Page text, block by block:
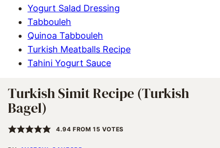
Yogurt Salad Dressing
Tabbouleh
Quinoa Tabbouleh
Turkish Meatballs Recipe
Tahini Yogurt Sauce
Turkish Simit Recipe (Turkish
Bagel)
4.94 FROM 15 VOTES